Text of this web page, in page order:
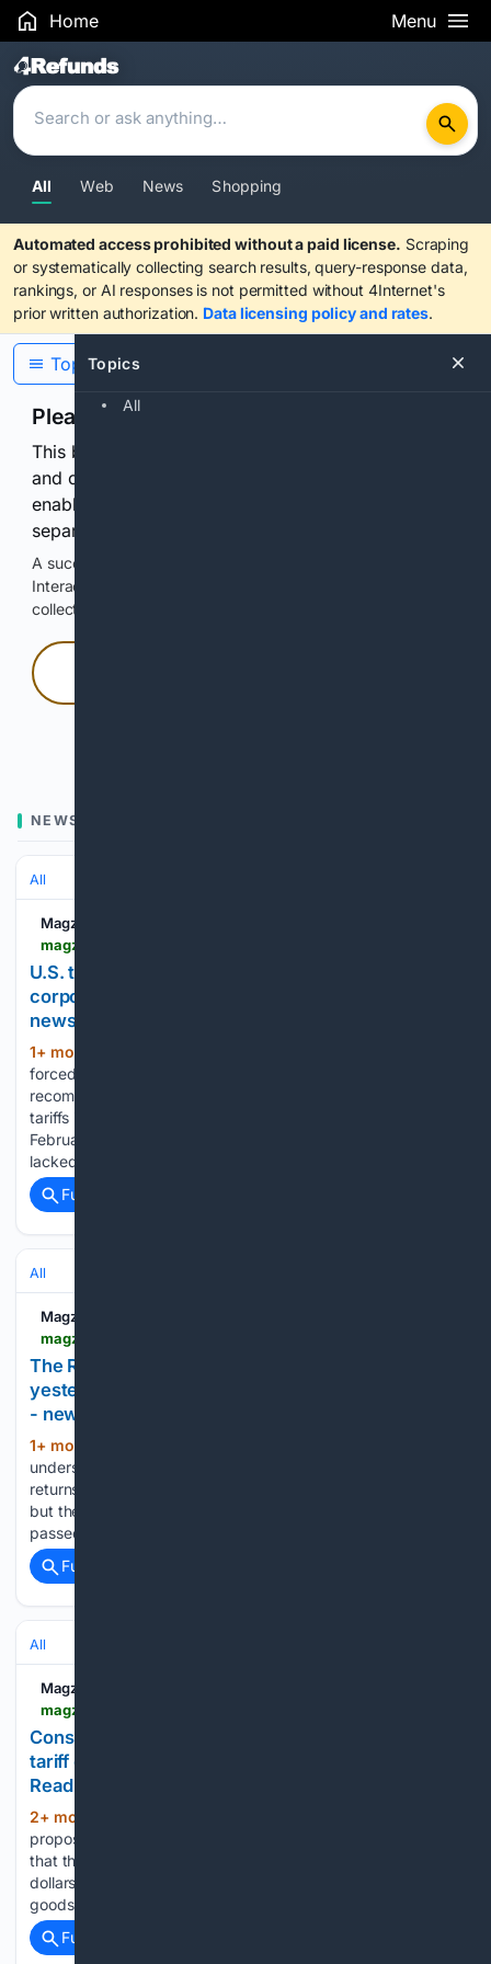
Home Menu
Search Results
All Web News Shopping
Automated access prohibited without a paid license. Scraping
or systematically collecting search results, query-response data,
rankings, or AI responses is not permitted without 4Internet's
prior written authorization. Data licensing policy and rates.
Topics
All
Topics
Please confirm you are human
This browser or connection looks automated. Press
and continuously hold the control for 3 seconds to
enable Google-hosted web results and, when
separately allowed, AI-assisted answers.
A successful check enables 100 search requests.
Interactive access does not authorize scraping, systematic
collection, or reuse of search output.
NEWS
All
Magzter
U.S. tariff refunds could quietly supercharge
corporations’ earnings | Los Angeles Times -
newspaper - Read this story on Magzter.com
1+ mon, 1+ week ago
forced to rip up their models and downgrade
recommendations after Trump unveiled the “Liberation Day”
tariffs in April 2025. Those duties were struck down in
February, when the Supreme Court ruled the president
lacked authority to use the International…...
Full coverage
All
Magzter
The R38m tax lesson: SARS will not let you move
yesterday's mistake into today's return | The Star
- newspaper - Read this story on Magzter.com
1+ mon, 3+ week ago
understand the frustration of finding an old receipt after the
returns window has closed. The shop may be sympathetic,
but the answer is usually the same: the time to claim has
passed. A recent South African Tax Court…...
Full coverage
All
Magzter
Consumers sue Amazon for not refunding Trump
tariff costs | The Business Guardian - newspaper -
Read this story on Magzter.com
2+ mon, 3+ week ago
proposed class action filed in federal court in Seattle alleged
that the e-commerce giant collected hundreds of millions of
dollars in unlawful tariff costs by raising prices on imported
goods before the Supreme Court had ruled. The…...
Full coverage